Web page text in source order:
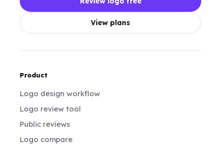
View plans
Product
Logo design workflow
Logo review tool
Public reviews
Logo compare